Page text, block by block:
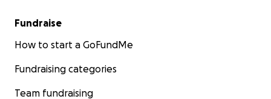
Fundraise
How to start a GoFundMe
Fundraising categories
Team fundraising